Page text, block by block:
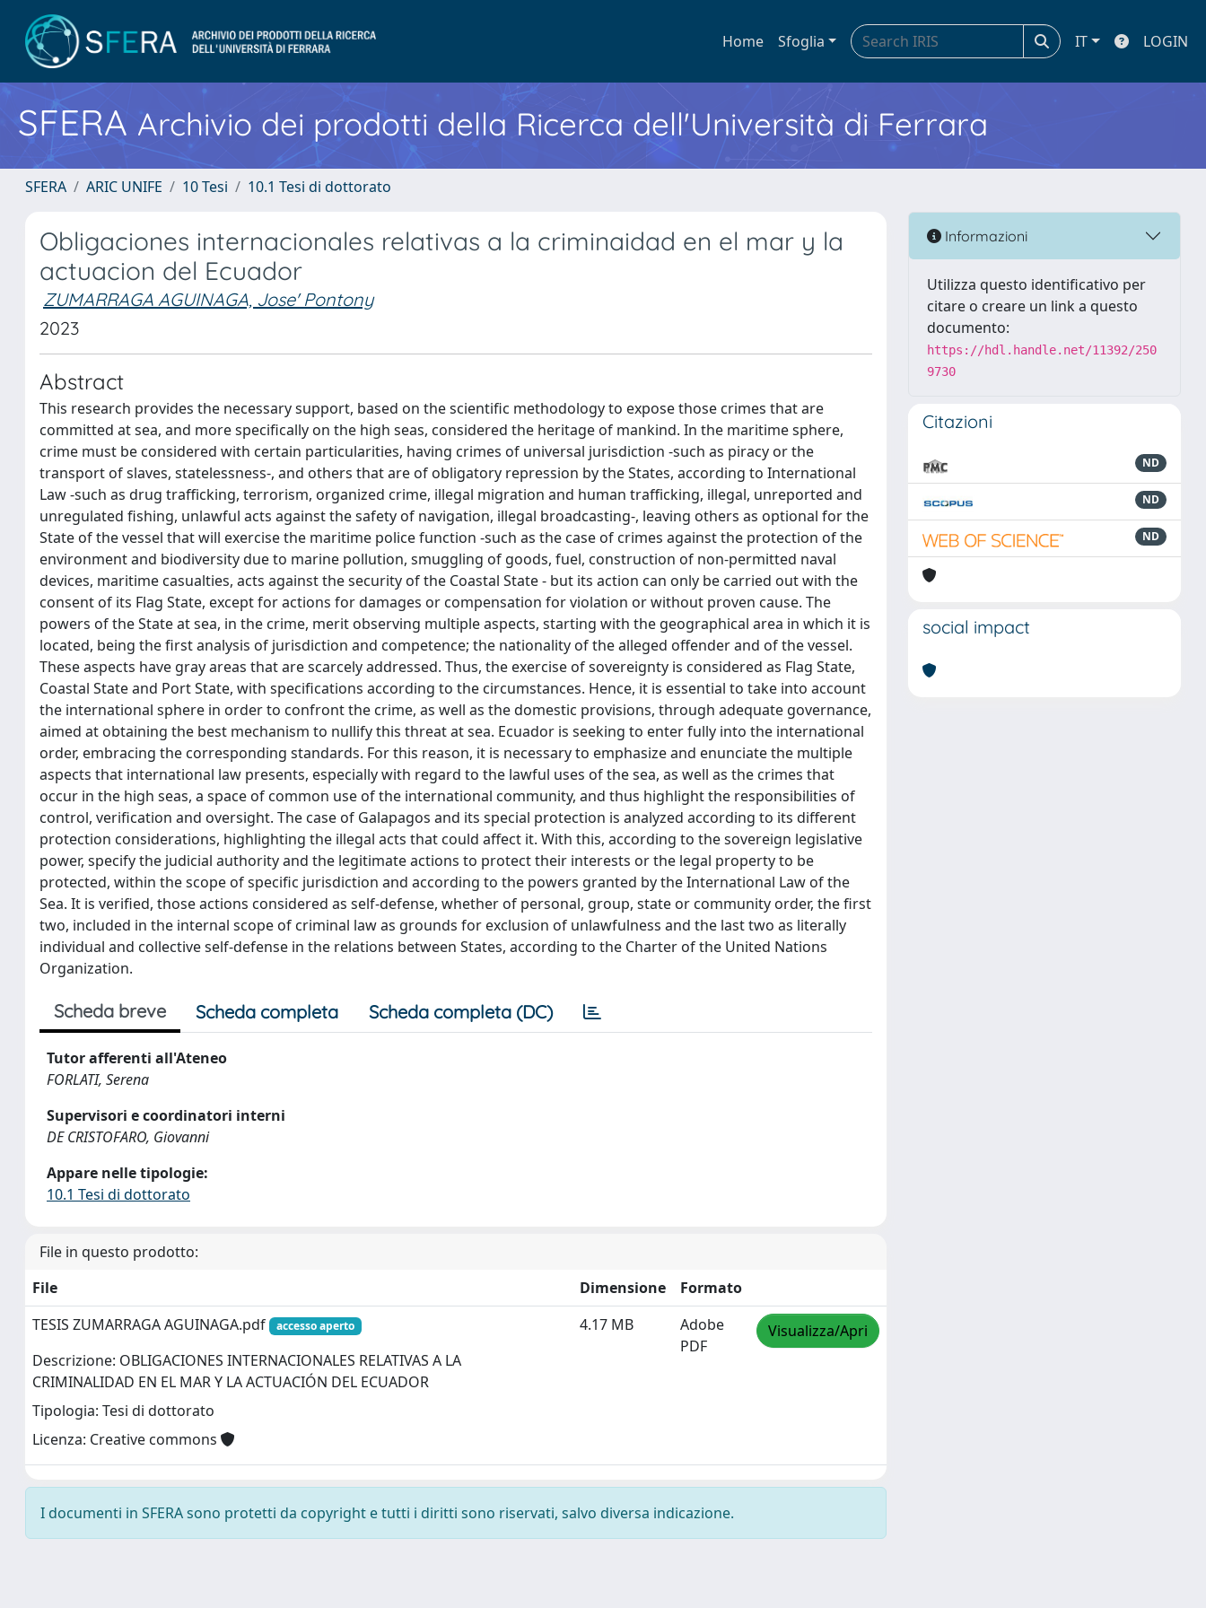
Home Sfoglia IT LOGIN
SFERA Archivio dei prodotti della Ricerca dell'Università di Ferrara
SFERA ARIC UNIFE 10 Tesi 10.1 Tesi di dottorato
Obligaciones internacionales relativas a la criminaidad en el mar y la
actuacion del Ecuador
ZUMARRAGA AGUINAGA, Jose' Pontony
2023
Abstract
This research provides the necessary support, based on the scientific methodology to expose those crimes that are
committed at sea, and more specifically on the high seas, considered the heritage of mankind. In the maritime sphere,
crime must be considered with certain particularities, having crimes of universal jurisdiction -such as piracy or the
transport of slaves, statelessness-, and others that are of obligatory repression by the States, according to International
Law -such as drug trafficking, terrorism, organized crime, illegal migration and human trafficking, illegal, unreported and
unregulated fishing, unlawful acts against the safety of navigation, illegal broadcasting-, leaving others as optional for the
State of the vessel that will exercise the maritime police function -such as the case of crimes against the protection of the
environment and biodiversity due to marine pollution, smuggling of goods, fuel, construction of non-permitted naval
devices, maritime casualties, acts against the security of the Coastal State - but its action can only be carried out with the
consent of its Flag State, except for actions for damages or compensation for violation or without proven cause. The
powers of the State at sea, in the crime, merit observing multiple aspects, starting with the geographical area in which it is
located, being the first analysis of jurisdiction and competence; the nationality of the alleged offender and of the vessel.
These aspects have gray areas that are scarcely addressed. Thus, the exercise of sovereignty is considered as Flag State,
Coastal State and Port State, with specifications according to the circumstances. Hence, it is essential to take into account
the international sphere in order to confront the crime, as well as the domestic provisions, through adequate governance,
aimed at obtaining the best mechanism to nullify this threat at sea. Ecuador is seeking to enter fully into the international
order, embracing the corresponding standards. For this reason, it is necessary to emphasize and enunciate the multiple
aspects that international law presents, especially with regard to the lawful uses of the sea, as well as the crimes that
occur in the high seas, a space of common use of the international community, and thus highlight the responsibilities of
control, verification and oversight. The case of Galapagos and its special protection is analyzed according to its different
protection considerations, highlighting the illegal acts that could affect it. With this, according to the sovereign legislative
power, specify the judicial authority and the legitimate actions to protect their interests or the legal property to be
protected, within the scope of specific jurisdiction and according to the powers granted by the International Law of the
Sea. It is verified, those actions considered as self-defense, whether of personal, group, state or community order, the first
two, included in the internal scope of criminal law as grounds for exclusion of unlawfulness and the last two as literally
individual and collective self-defense in the relations between States, according to the Charter of the United Nations
Organization.
Scheda breve Scheda completa Scheda completa (DC)
Tutor afferenti all'Ateneo
FORLATI, Serena
Supervisori e coordinatori interni
DE CRISTOFARO, Giovanni
Appare nelle tipologie:
10.1 Tesi di dottorato
File in questo prodotto:
File
Dimensione
Formato
TESIS ZUMARRAGA AGUINAGA.pdf
accesso aperto
Descrizione: OBLIGACIONES INTERNACIONALES RELATIVAS A LA
CRIMINALIDAD EN EL MAR Y LA ACTUACIÓN DEL ECUADOR
Tipologia: Tesi di dottorato
Licenza: Creative commons
4.17 MB
Adobe
PDF
Visualizza/Apri
I documenti in SFERA sono protetti da copyright e tutti i diritti sono riservati, salvo diversa indicazione.
Informazioni
Utilizza questo identificativo per
citare o creare un link a questo
documento:
https://hdl.handle.net/11392/250
9730
Citazioni
ND
ND
ND
social impact